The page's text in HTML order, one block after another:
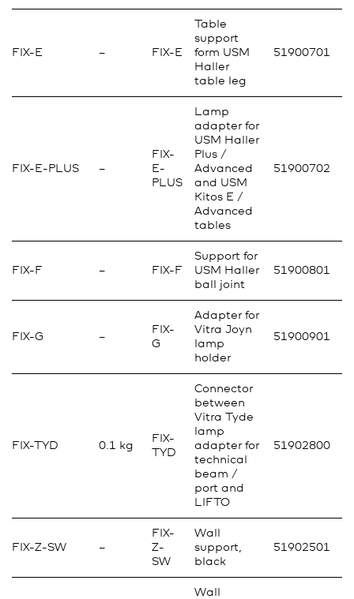
FIX-E – FIX-E
Table
support
form USM
Haller
table leg
51900701
FIX-E-PLUS –
FIX-
E-
PLUS
Lamp
adapter for
USM Haller
Plus /
Advanced
and USM
Kitos E /
Advanced
tables
51900702
FIX-F – FIX-F
Support for
USM Haller
ball joint
51900801
FIX-G –
FIX-
G
Adapter for
Vitra Joyn
lamp
holder
51900901
FIX-TYD 0.1 kg
FIX-
TYD
Connector
between
Vitra Tyde
lamp
adapter for
technical
beam /
port and
LIFTO
51902800
FIX-Z-SW –
FIX-
Z-
SW
Wall
support,
black
51902501
Wall